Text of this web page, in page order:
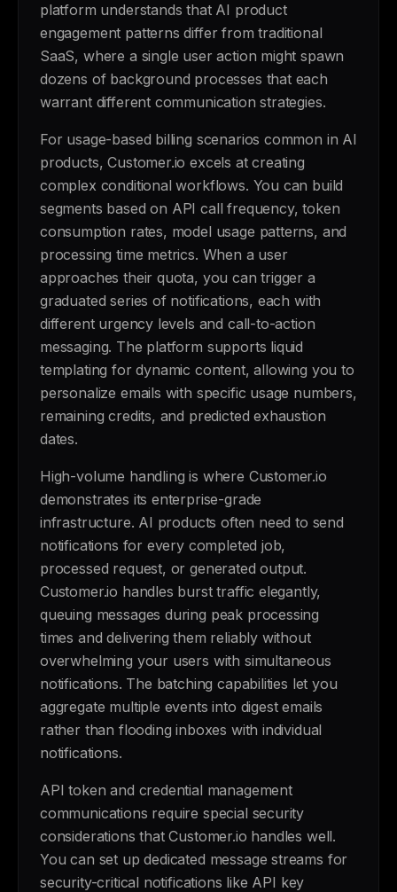
platform understands that AI product
engagement patterns differ from traditional
SaaS, where a single user action might spawn
dozens of background processes that each
warrant different communication strategies.
For usage-based billing scenarios common in AI
products, Customer.io excels at creating
complex conditional workflows. You can build
segments based on API call frequency, token
consumption rates, model usage patterns, and
processing time metrics. When a user
approaches their quota, you can trigger a
graduated series of notifications, each with
different urgency levels and call-to-action
messaging. The platform supports liquid
templating for dynamic content, allowing you to
personalize emails with specific usage numbers,
remaining credits, and predicted exhaustion
dates.
High-volume handling is where Customer.io
demonstrates its enterprise-grade
infrastructure. AI products often need to send
notifications for every completed job,
processed request, or generated output.
Customer.io handles burst traffic elegantly,
queuing messages during peak processing
times and delivering them reliably without
overwhelming your users with simultaneous
notifications. The batching capabilities let you
aggregate multiple events into digest emails
rather than flooding inboxes with individual
notifications.
API token and credential management
communications require special security
considerations that Customer.io handles well.
You can set up dedicated message streams for
security-critical notifications like API key